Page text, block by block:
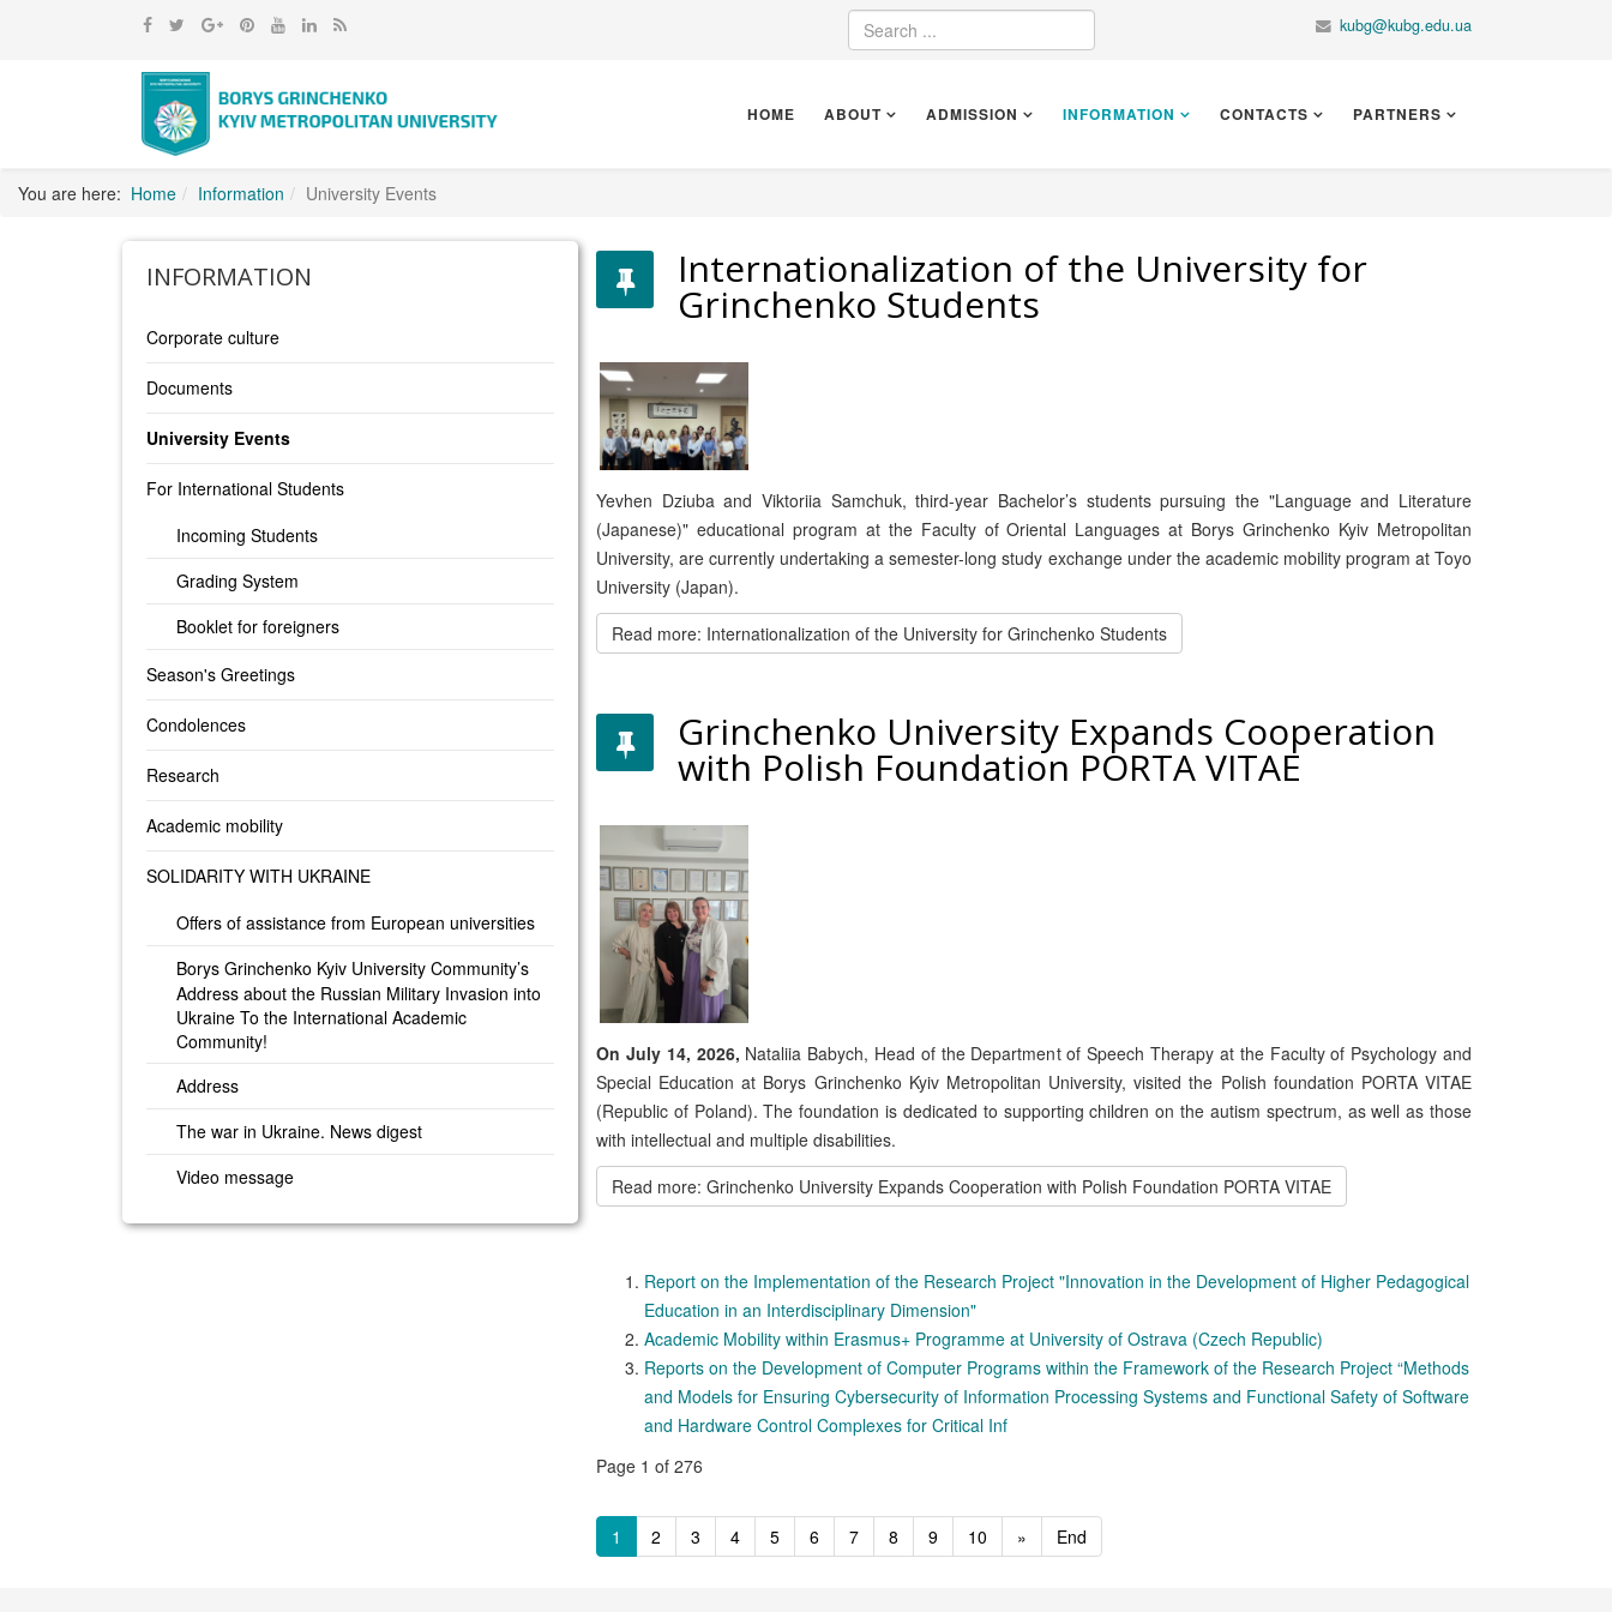
kubg@kubg.edu.ua
HOME ABOUT ADMISSION INFORMATION CONTACTS PARTNERS
You are here: Home Information University Events
INFORMATION
Corporate culture
Documents
University Events
For International Students
Incoming Students
Grading System
Booklet for foreigners
Season's Greetings
Condolences
Research
Academic mobility
SOLIDARITY WITH UKRAINE
Offers of assistance from European universities
Borys Grinchenko Kyiv University Community’s
Address about the Russian Military Invasion into
Ukraine To the International Academic
Community!
Address
The war in Ukraine. News digest
Video message
Internationalization of the University for
Grinchenko Students
Yevhen Dziuba and Viktoriia Samchuk, third-year Bachelor’s students pursuing the "Language and Literature
(Japanese)" educational program at the Faculty of Oriental Languages at Borys Grinchenko Kyiv Metropolitan
University, are currently undertaking a semester-long study exchange under the academic mobility program at Toyo
University (Japan).
Read more: Internationalization of the University for Grinchenko Students
Grinchenko University Expands Cooperation
with Polish Foundation PORTA VITAE
On July 14, 2026, Nataliia Babych, Head of the Department of Speech Therapy at the Faculty of Psychology and
Special Education at Borys Grinchenko Kyiv Metropolitan University, visited the Polish foundation PORTA VITAE
(Republic of Poland). The foundation is dedicated to supporting children on the autism spectrum, as well as those
with intellectual and multiple disabilities.
Read more: Grinchenko University Expands Cooperation with Polish Foundation PORTA VITAE
Report on the Implementation of the Research Project "Innovation in the Development of Higher Pedagogical
Education in an Interdisciplinary Dimension"
Academic Mobility within Erasmus+ Programme at University of Ostrava (Czech Republic)
Reports on the Development of Computer Programs within the Framework of the Research Project “Methods
and Models for Ensuring Cybersecurity of Information Processing Systems and Functional Safety of Software
and Hardware Control Complexes for Critical Inf
Page 1 of 276
1 2 3 4 5 6 7 8 9 10 » End